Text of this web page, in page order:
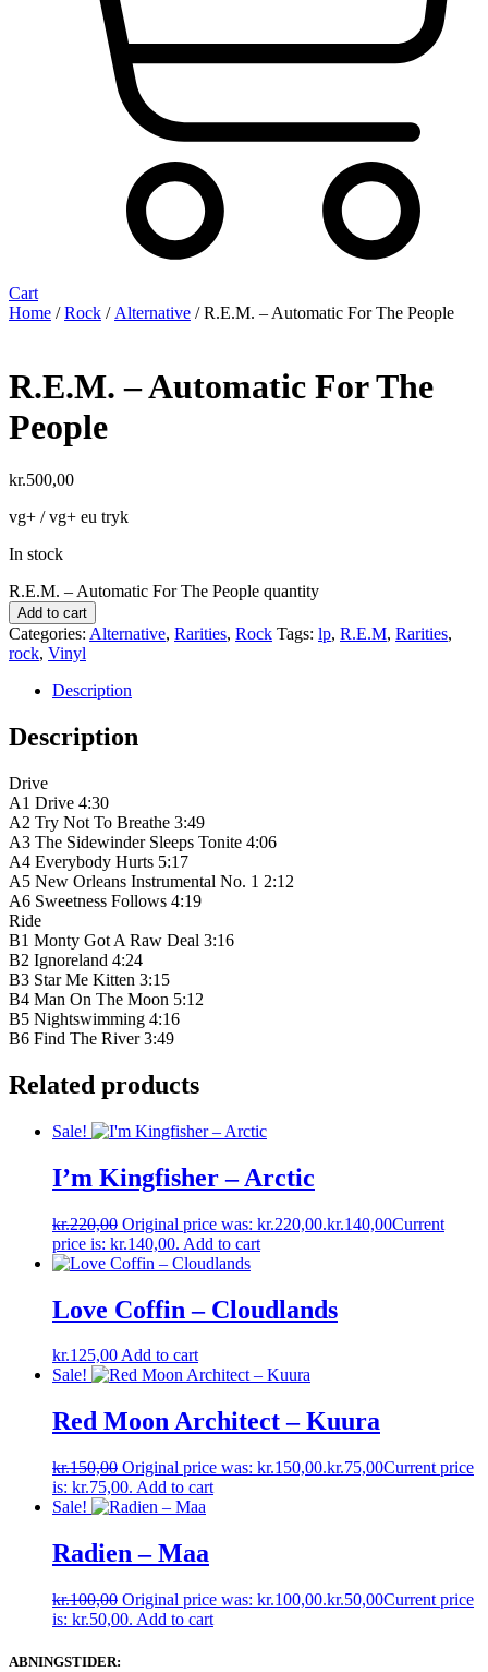
Cart
Home /Rock / Alternative / R.E.M. ‎– Automatic For The People
R.E.M. ‎– Automatic For The
People
kr.500,00
vg+ / vg+ eu tryk
In stock
R.E.M. ‎– Automatic For The People quantity
Add to cart
Categories: Alternative, Rarities, Rock Tags: lp, R.E.M, Rarities,
rock, Vinyl
Description
Description
Drive
A1 Drive 4:30
A2 Try Not To Breathe 3:49
A3 The Sidewinder Sleeps Tonite 4:06
A4 Everybody Hurts 5:17
A5 New Orleans Instrumental No. 1 2:12
A6 Sweetness Follows 4:19
Ride
B1 Monty Got A Raw Deal 3:16
B2 Ignoreland 4:24
B3 Star Me Kitten 3:15
B4 Man On The Moon 5:12
B5 Nightswimming 4:16
B6 Find The River 3:49
Related products
Sale!
I’m Kingfisher ‎– Arctic
kr.220,00 Original price was: kr.220,00.kr.140,00Current
price is: kr.140,00. Add to cart
Love Coffin – Cloudlands
kr.125,00Add to cart
Sale!
Red Moon Architect – Kuura
kr.150,00 Original price was: kr.150,00.kr.75,00Current price
is: kr.75,00. Add to cart
Sale!
Radien ‎– Maa
kr.100,00 Original price was: kr.100,00.kr.50,00Current price
is: kr.50,00. Add to cart
ABNINGSTIDER: